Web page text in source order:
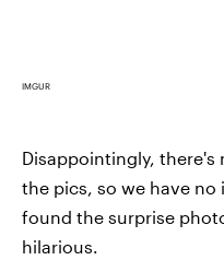
IMGUR
Disappointingly,
the pics, so we have
found the surprise
hilarious.